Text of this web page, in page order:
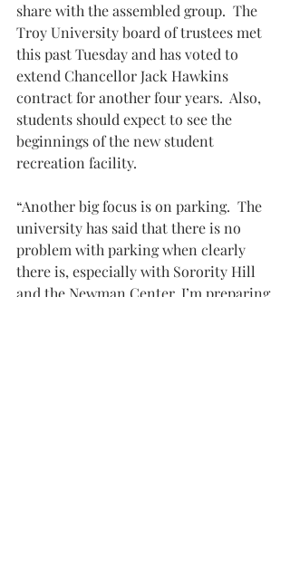
share with the assembled group.  The
Troy University board of trustees met
this past Tuesday and has voted to
extend Chancellor Jack Hawkins
contract for another four years.  Also,
students should expect to see the
beginnings of the new student
recreation facility.
“Another big focus is on parking.  The
university has said that there is no
problem with parking when clearly
there is, especially with Sorority Hill
and the Newman Center. I’m preparing